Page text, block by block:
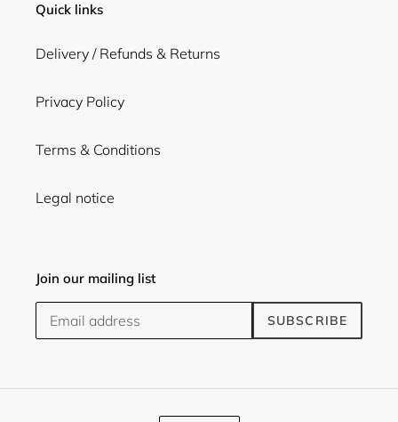
Quick links
Delivery / Refunds & Returns
Privacy Policy
Terms & Conditions
Legal notice
Join our mailing list
SUBSCRIBE